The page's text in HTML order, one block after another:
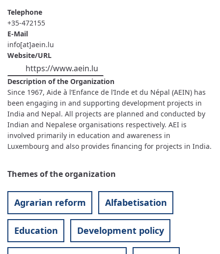
Telephone
+35-472155
E-Mail
info[at]aein.lu
Website/URL
https://www.aein.lu
Description of the Organization
Since 1967, Aide à l’Enfance de l’Inde et du Népal (AEIN) has
been engaging in and supporting development projects in
India and Nepal. All projects are planned and conducted by
Indian and Nepalese organisations respectively. AEI is
involved primarily in education and awareness in
Luxembourg and also provides financing for projects in India.
Themes of the organization
Agrarian reform Alfabetisation
Education Development policy